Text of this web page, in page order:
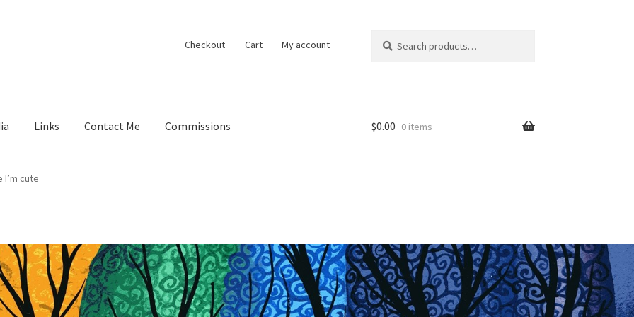
Checkout Cart My account
for:
Links Contact Me Commissions
Contact Me
$0.00 0 items
I’m cute